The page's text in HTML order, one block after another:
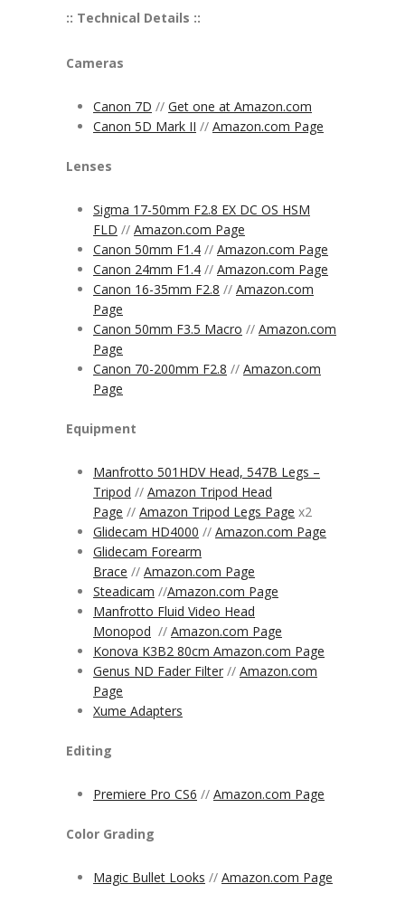
:: Technical Details ::
Cameras
Canon 7D // Get one at Amazon.com
Canon 5D Mark II // Amazon.com Page
Lenses
Sigma 17-50mm F2.8 EX DC OS HSM
FLD // Amazon.com Page
Canon 50mm F1.4 // Amazon.com Page
Canon 24mm F1.4 // Amazon.com Page
Canon 16-35mm F2.8 // Amazon.com
Page
Canon 50mm F3.5 Macro // Amazon.com
Page
Canon 70-200mm F2.8 // Amazon.com
Page
Equipment
Manfrotto 501HDV Head, 547B Legs –
Tripod // Amazon Tripod Head
Page // Amazon Tripod Legs Page x2
Glidecam HD4000 // Amazon.com Page
Glidecam Forearm
Brace // Amazon.com Page
Steadicam //Amazon.com Page
Manfrotto Fluid Video Head
Monopod // Amazon.com Page
Konova K3B2 80cm Amazon.com Page
Genus ND Fader Filter // Amazon.com
Page
Xume Adapters
Editing
Premiere Pro CS6 // Amazon.com Page
Color Grading
Magic Bullet Looks // Amazon.com Page